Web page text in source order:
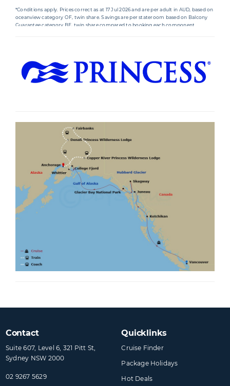
*Conditions apply. Prices correct as at 17 Jul 2026 and are per adult in AUD, based on
oceanview category OF, twin share. Savings are per stateroom based on Balcony
Guarantee category BF, twin share compared to booking each component
advertised price. Prices are subject to change due to fluctuations in charges, taxes
and currency even after the deposit is paid. Agents may charge service fees or fees
for card payments which vary. Cancellation penalties and conditions apply.
flight segment will result in the automatic cancellation of all subsequent flights by
the airline. If you wish to extend your holiday, visit additional cities, or choose a
preferred airline, our team will do their best to assist with your request once flights
are available in the booking window. Flight variations may incur a $150 AU fee per
person, plus applicable fare or tax differences. These will be advised at the time of
your flight selection. +If the specified hotel is unavailable, a similar hotel will be
substituted. >There is no transfer between Vancouver airport to Vancouver hotel
and Vancouver hotel to Canada Place Pier. ~Meals are included in selected
restaurants onboard; specialty restaurants may incur a surcharge. Valid for new
bookings only. This offer is valid until 14 Aug 2026 unless sold out prior. Offer subject
to availability and may be withdrawn without notice and are not combinable with
any other offers unless stated. Check all prices, availability and other information
before booking. Princess Cruises® and Cruiseco booking terms and conditions
Contact
Suite 607, Level 6, 321 Pitt St,
Sydney NSW 2000
02 9267 5629
Quicklinks
Cruise Finder
Package Holidays
Hot Deals